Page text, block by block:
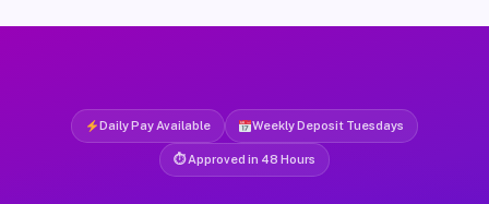
Daily Pay Available Weekly Deposit Tuesdays
⏱ Approved in 48 Hours